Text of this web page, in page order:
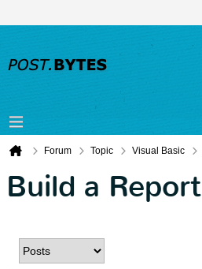
Forum Topic Visual Basic
Build a Report